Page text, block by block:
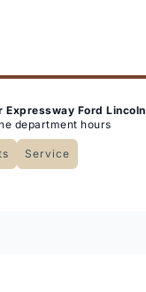
Expressway Ford Lincoln
department hours
Service